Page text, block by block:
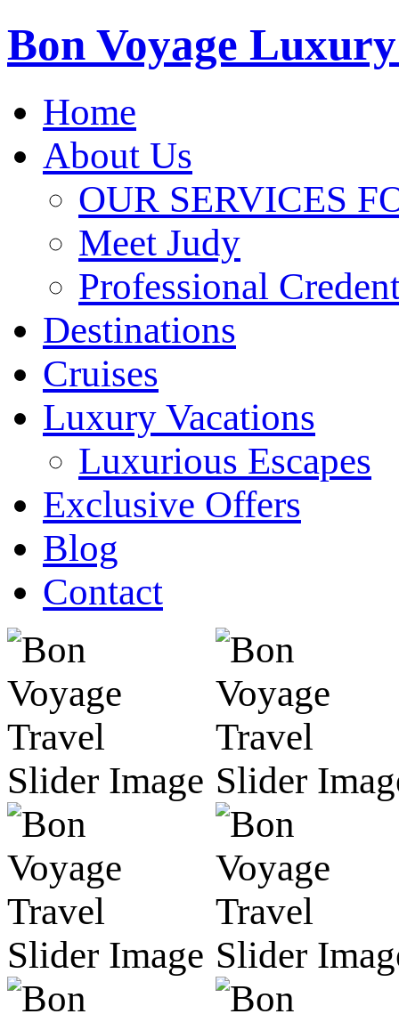
Bon Voyage
Home
About Us
OUR SERVICES
Meet Judy
Professional
Destinations
Cruises
Luxury Vacations
Luxurious Escapes
Exclusive Offers
Blog
Contact